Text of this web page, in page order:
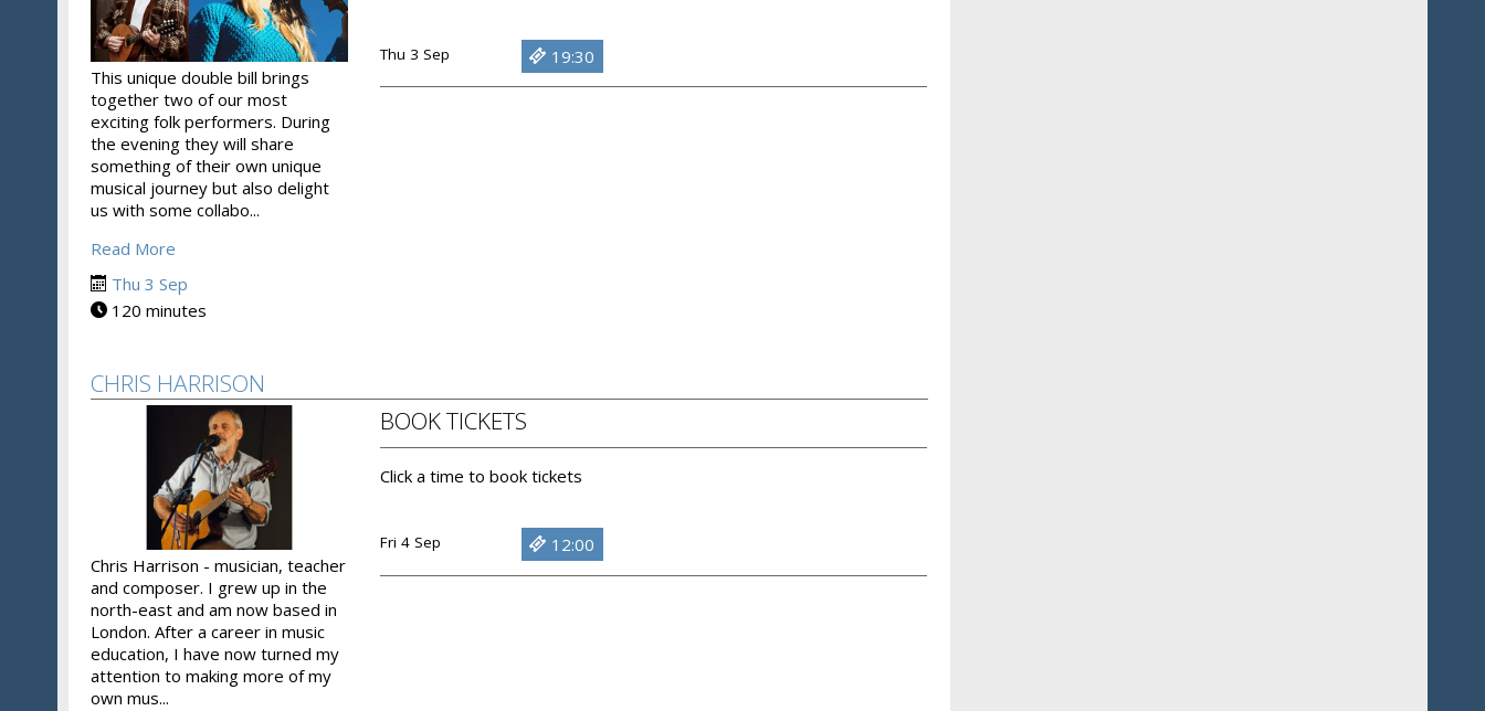
This unique double bill brings
together two of our most
exciting folk performers. During
the evening they will share
something of their own unique
musical journey but also delight
us with some collabo...
Read More
Thu 3 Sep
120 minutes
Thu 3 Sep 19:30
CHRIS HARRISON
Chris Harrison - musician, teacher
and composer. I grew up in the
north-east and am now based in
London. After a career in music
education, I have now turned my
attention to making more of my
own mus...
BOOK TICKETS
Click a time to book tickets
Fri 4 Sep 12:00